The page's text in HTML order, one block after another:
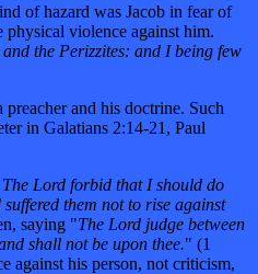
of hazard was Jacob in fear of
physical violence against him.
the Perizzites: and I being few
and his doctrine. Such
in Galatians 2:14-21, Paul
Lord forbid that I should do
them not to rise against
saying "The Lord judge between
shall not be upon thee." (1
against his person, not criticism,